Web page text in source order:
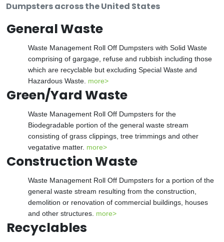
Dumpsters across the United States
General Waste
Waste Management Roll Off Dumpsters with Solid Waste
comprising of gargage, refuse and rubbish including those
which are recyclable but excluding Special Waste and
Hazardous Waste. more>
Green/Yard Waste
Waste Management Roll Off Dumpsters for the
Biodegradable portion of the general waste stream
consisting of grass clippings, tree trimmings and other
vegatative matter. more>
Construction Waste
Waste Management Roll Off Dumpsters for a portion of the
general waste stream resulting from the construction,
demolition or renovation of commercial buildings, houses
and other structures. more>
Recyclables